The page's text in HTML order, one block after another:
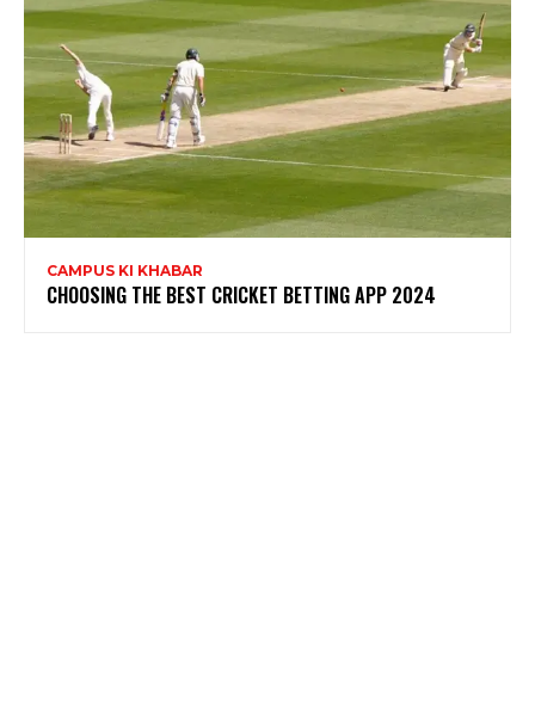
CAMPUS KI KHABAR
CHOOSING THE BEST CRICKET BETTING APP 2024